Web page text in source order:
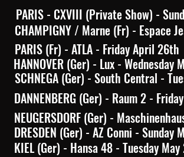
PARIS - CXVIII (Private Show) -
CHAMPIGNY / Marne (Fr) - Espace
HANNOVER (Ger) - Lux - Wednesday
DANNENBERG (Ger) - Raum 2 -
NEUGERSDORF (Ger) -
DRESDEN (Ger) - AZ Conni - Sunday
KIEL (Ger) - Hansa 48 - Tuesday
SCHNEGA (Ger) - South Central -
PARIS (Fr) - ATLA - Friday April 26th